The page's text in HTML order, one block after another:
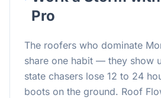
Pro
The roofers who dominate
share one habit — they show
state chasers lose 12 to 24
boots on the ground. Roof